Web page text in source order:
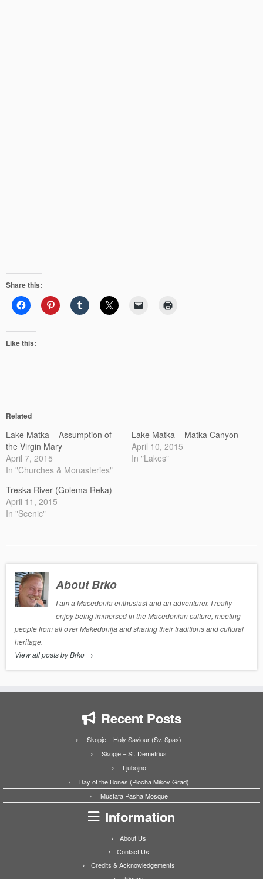
Share this:
Like this:
Related
Lake Matka – Assumption of
the Virgin Mary
April 7, 2015
In "Churches & Monasteries"
Lake Matka – Matka Canyon
April 10, 2015
In "Lakes"
Treska River (Golema Reka)
April 11, 2015
In "Scenic"
About Brko
I am a Macedonia enthusiast and an adventurer. I really
enjoy being immersed in the Macedonian culture, meeting
people from all over Makedonija and sharing their traditions and cultural
heritage.
View all posts by Brko →
Recent Posts
Skopje – Holy Saviour (Sv. Spas)
Skopje – St. Demetrius
Ljubojno
Bay of the Bones (Plocha Mikov Grad)
Mustafa Pasha Mosque
Information
About Us
Contact Us
Credits & Acknowledgements